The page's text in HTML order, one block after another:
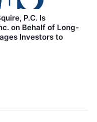
P.C. Is
on Behalf of Long-
Investors to